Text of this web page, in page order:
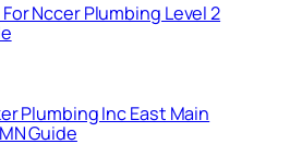
Nccer Plumbing Level 2
Plumbing Inc East Main
Guide